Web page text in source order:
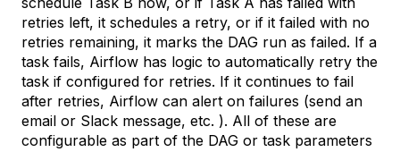
retries left, it schedules a retry, or if it failed with no
retries remaining, it marks the DAG run as failed. If a
task fails, Airflow has logic to automatically retry the
task if configured for retries. If it continues to fail
after retries, Airflow can alert on failures (send an
email or Slack message, etc. ). All of these are
configurable as part of the DAG or task parameters